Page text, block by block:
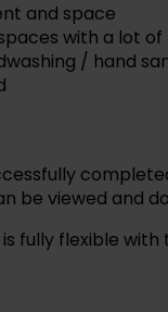
and space
with a lot
/ hand
be viewed and
fully flexible